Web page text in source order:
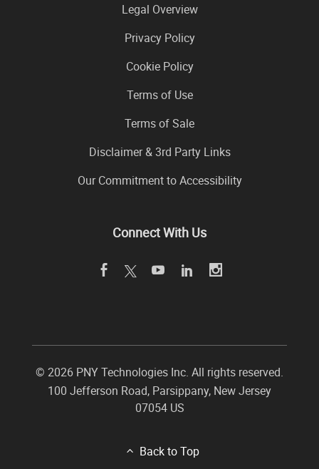
Legal Overview
Privacy Policy
Cookie Policy
Terms of Use
Terms of Sale
Disclaimer & 3rd Party Links
Our Commitment to Accessibility
Connect With Us
© 2026 PNY Technologies Inc. All rights reserved.
100 Jefferson Road, Parsippany, New Jersey
07054 US
Back to Top